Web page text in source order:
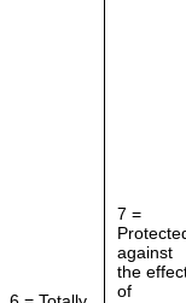
7 =
against
the
of